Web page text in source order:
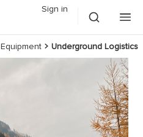
Sign in
Equipment Underground Logistics